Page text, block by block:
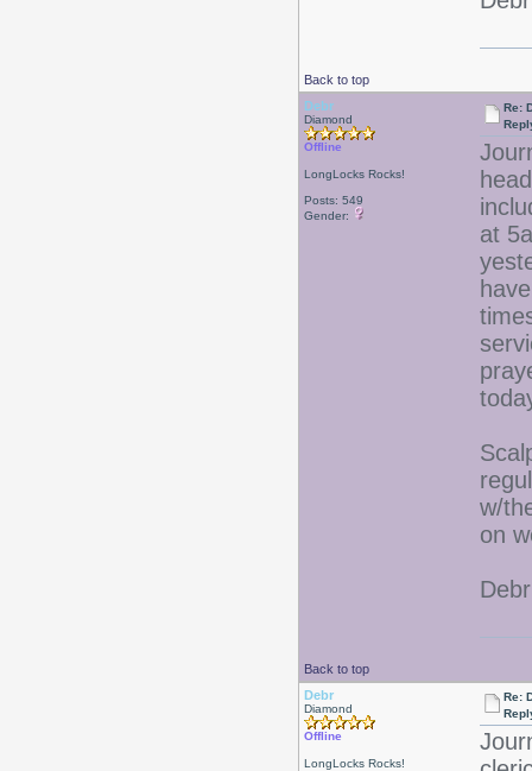
Back to top
Debr
Diamond
Offline
LongLocks Rocks!
Posts: 549
Gender:
Re:
at
w/
on
Debr
Back to top
Debr
Diamond
Offline
LongLocks Rocks!
Re: